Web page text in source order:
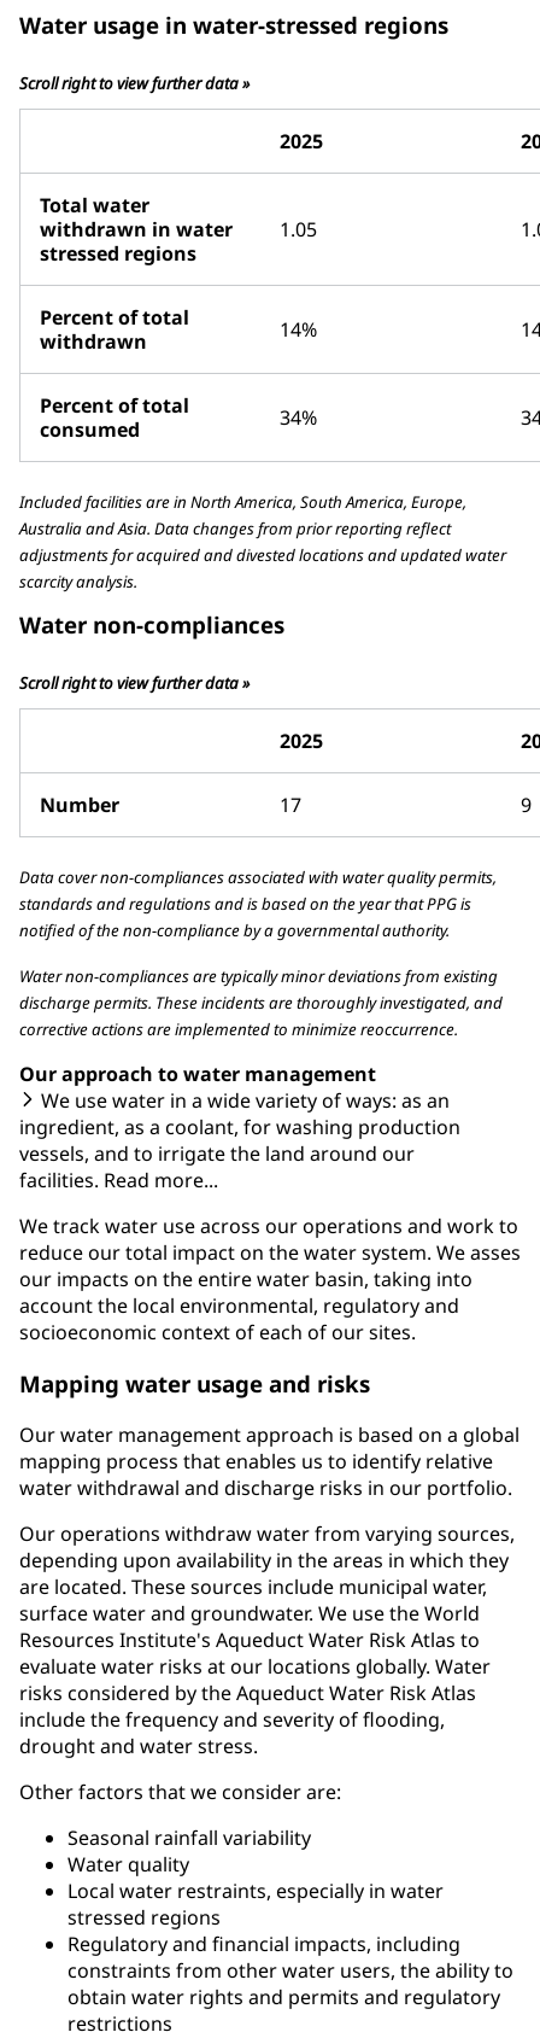
Water usage in water-stressed regions
Scroll right to view further data »
2025
Total water
withdrawn in water
stressed regions
1.05
Percent of total
withdrawn
14%
Percent of total
consumed
34%
Included facilities are in North America, South America, Europe,
Australia and Asia. Data changes from prior reporting reflect
adjustments for acquired and divested locations and updated water
scarcity analysis.
Water non-compliances
Scroll right to view further data »
2025
Number 17 9
Data cover non-compliances associated with water quality permits,
standards and regulations and is based on the year that PPG is
notified of the non-compliance by a governmental authority.
Water non-compliances are typically minor deviations from existing
discharge permits. These incidents are thoroughly investigated, and
corrective actions are implemented to minimize reoccurrence.
Our approach to water management
We use water in a wide variety of ways: as an
ingredient, as a coolant, for washing production
vessels, and to irrigate the land around our
facilities. Read more...
We track water use across our operations and work to
reduce our total impact on the water system. We asses
our impacts on the entire water basin, taking into
account the local environmental, regulatory and
socioeconomic context of each of our sites.
Mapping water usage and risks
Our water management approach is based on a global
mapping process that enables us to identify relative
water withdrawal and discharge risks in our portfolio.
Our operations withdraw water from varying sources,
depending upon availability in the areas in which they
are located. These sources include municipal water,
surface water and groundwater. We use the World
Resources Institute's Aqueduct Water Risk Atlas to
evaluate water risks at our locations globally. Water
risks considered by the Aqueduct Water Risk Atlas
include the frequency and severity of flooding,
drought and water stress.
Other factors that we consider are:
Seasonal rainfall variability
Water quality
Local water restraints, especially in water
stressed regions
Regulatory and financial impacts, including
constraints from other water users, the ability to
obtain water rights and permits and regulatory
restrictions